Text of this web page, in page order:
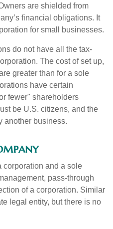
are shielded from
financial obligations. It
for small businesses.
do not have all the tax-
The cost of set up,
greater than for a sole
have certain
fewer" shareholders
be U.S. citizens, and the
another business.
corporation and a sole
pass-through
of a corporation. Similar
legal entity, but there is no